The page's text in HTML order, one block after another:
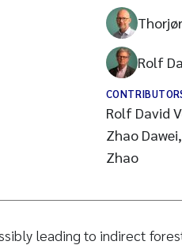
Rolf
Rolf David
Zhao
Zhao
leading to indirect